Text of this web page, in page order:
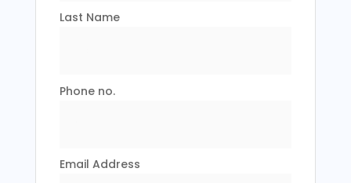
Last Name
Phone no.
Email Address